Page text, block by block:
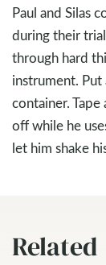
Paul and Silas
during their
through hard
instrument. Put
container.
off while he
let him shake
Related